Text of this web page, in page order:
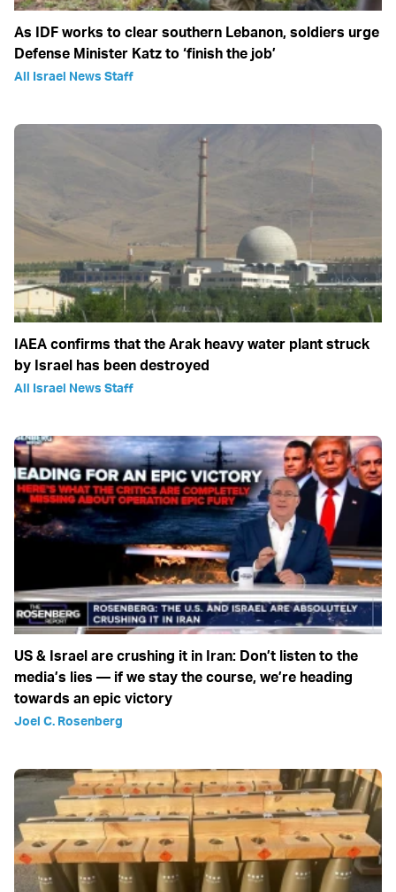
As IDF works to clear southern Lebanon, soldiers urge
Defense Minister Katz to ‘finish the job’
All Israel News Staff
IAEA confirms that the Arak heavy water plant struck
by Israel has been destroyed
All Israel News Staff
US & Israel are crushing it in Iran: Don’t listen to the
media’s lies — if we stay the course, we’re heading
towards an epic victory
Joel C. Rosenberg